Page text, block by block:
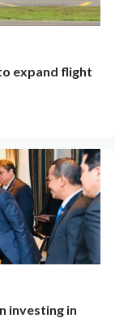
expand flight
investing in